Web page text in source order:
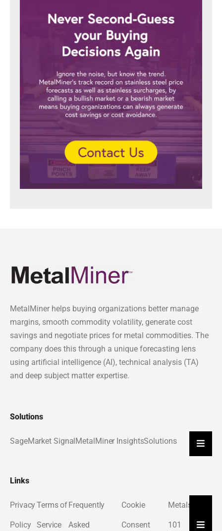
MetalMiner helps buying organizations better manage
margins, smooth commodity volatility, generate cost
savings and negotiate prices for metal commodities. The
company does this through a unique forecasting lens
using artificial intelligence (AI), technical analysis (TA)
and deep subject matter expertise.
Solutions
SageMarket Signal MetalMiner InsightsSolutions
Links
Privacy
Policy
Terms of
Service
Frequently
Asked
Cookie
Consent
Metals
101 Us